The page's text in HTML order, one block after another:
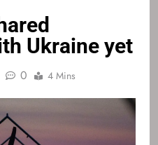
Ukraine yet
0 4 Mins